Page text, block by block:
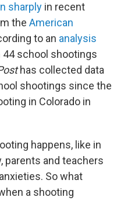
sharply in recent
the American
to an analysis
44 school shootings
has collected data
shootings since the
in Colorado in
happens, like in
parents and teachers
So what
a shooting